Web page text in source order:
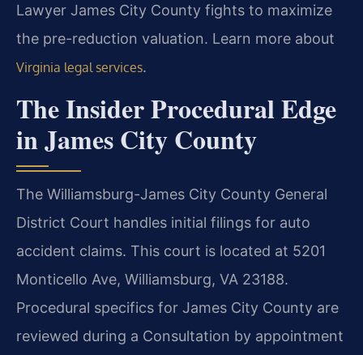
Lawyer James City County fights to maximize
the pre-reduction valuation. Learn more about
Virginia legal services.
The Insider Procedural Edge
in James City County
The Williamsburg-James City County General
District Court handles initial filings for auto
accident claims. This court is located at 5201
Monticello Ave, Williamsburg, VA 23188.
Procedural specifics for James City County are
reviewed during a Consultation by appointment